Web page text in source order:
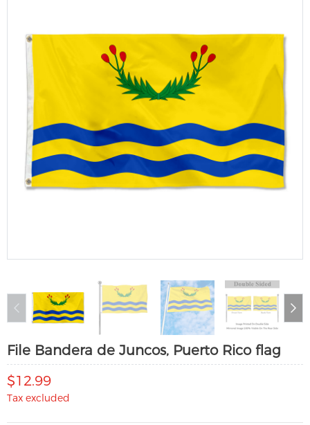
File Bandera de Juncos, Puerto Rico flag
$12.99
Tax excluded